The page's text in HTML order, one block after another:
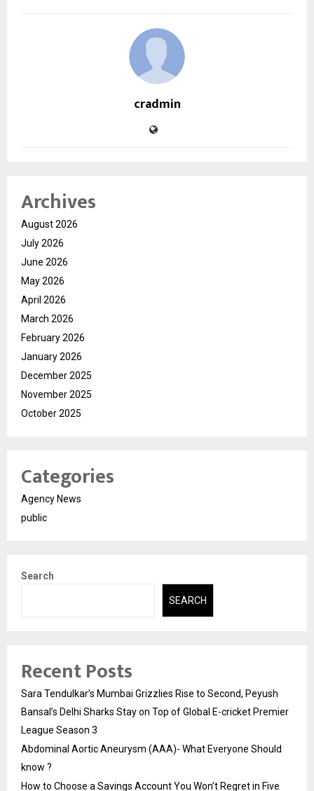
cradmin
Archives
August 2026
July 2026
June 2026
May 2026
April 2026
March 2026
February 2026
January 2026
December 2025
November 2025
October 2025
Categories
Agency News
public
Search
SEARCH
Recent Posts
Sara Tendulkar’s Mumbai Grizzlies Rise to Second, Peyush
Bansal’s Delhi Sharks Stay on Top of Global E-cricket Premier
League Season 3
Abdominal Aortic Aneurysm (AAA)- What Everyone Should
know ?
How to Choose a Savings Account You Won’t Regret in Five